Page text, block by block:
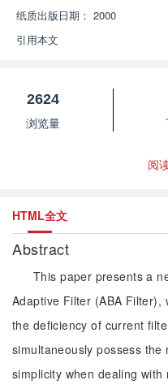
纸质出版日期： 2000
引用本文
2624
浏览量
阅
HTML全文
Abstract
This paper presents a
Adaptive Filter (ABA Filter),
the deficiency of current
simultaneously possess
simplicity when dealing